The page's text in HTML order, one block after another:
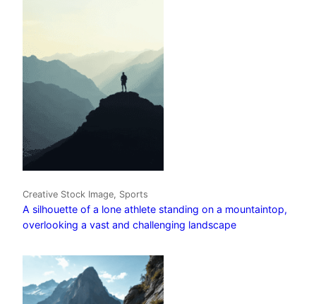
Creative Stock Image, Sports
A silhouette of a lone athlete standing on a mountaintop,
overlooking a vast and challenging landscape